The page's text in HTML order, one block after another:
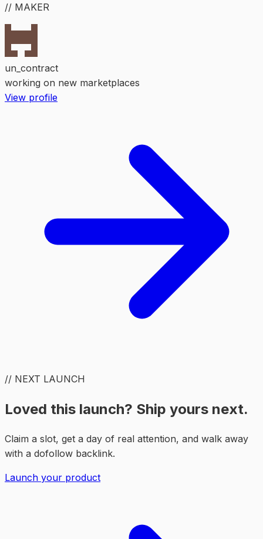
// MAKER
un_contract
working on new marketplaces
View profile
// NEXT LAUNCH
Loved this launch? Ship yours next.
Claim a slot, get a day of real attention, and walk away
with a dofollow backlink.
Launch your product